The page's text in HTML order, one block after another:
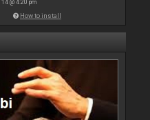
14 @ 4:20 pm
How to install